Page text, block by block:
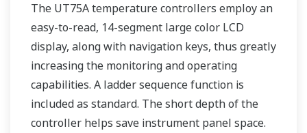
The UT75A temperature controllers employ an
easy-to-read, 14-segment large color LCD
display, along with navigation keys, thus greatly
increasing the monitoring and operating
capabilities. A ladder sequence function is
included as standard. The short depth of the
controller helps save instrument panel space.